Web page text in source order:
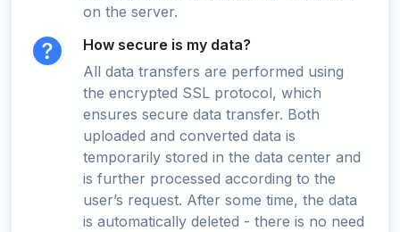
on the server.
How secure is my data?
All data transfers are performed using
the encrypted SSL protocol, which
ensures secure data transfer. Both
uploaded and converted data is
temporarily stored in the data center and
is further processed according to the
user’s request. After some time, the data
is automatically deleted - there is no need